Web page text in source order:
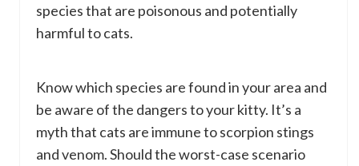
species that are poisonous and potentially
harmful to cats.
Know which species are found in your area and
be aware of the dangers to your kitty. It’s a
myth that cats are immune to scorpion stings
and venom. Should the worst-case scenario